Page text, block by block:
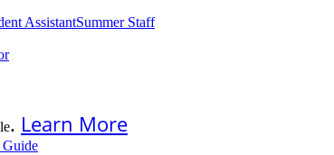
AssistantSummer Staff
. Learn More